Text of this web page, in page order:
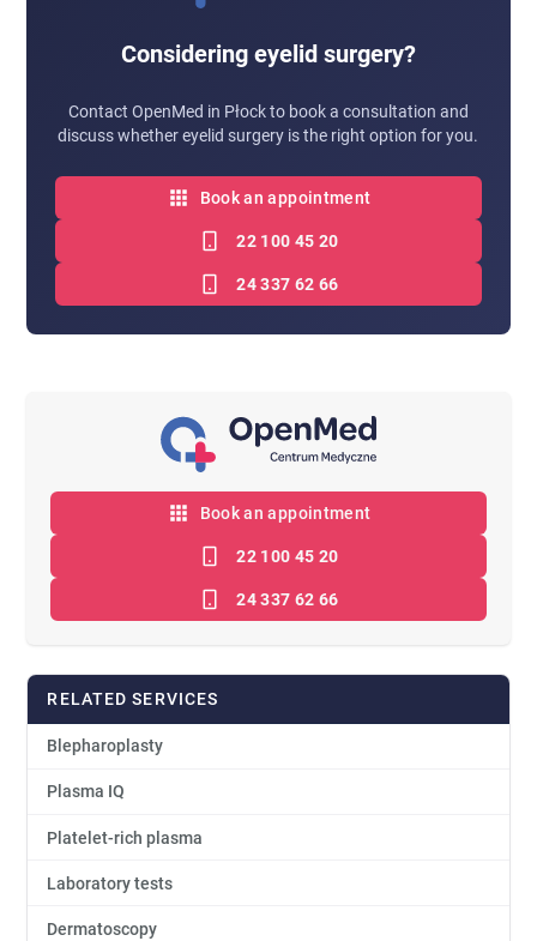
Considering eyelid surgery?
Contact OpenMed in Płock to book a consultation and
discuss whether eyelid surgery is the right option for you.
Book an appointment
22 100 45 20
24 337 62 66
Book an appointment
22 100 45 20
24 337 62 66
RELATED SERVICES
Blepharoplasty
Plasma IQ
Platelet-rich plasma
Laboratory tests
Dermatoscopy